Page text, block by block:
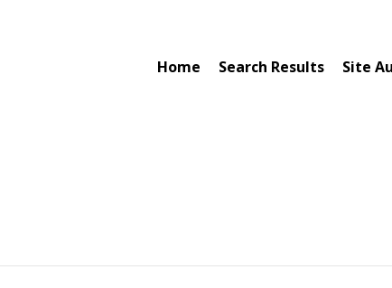
Home Search Results Site